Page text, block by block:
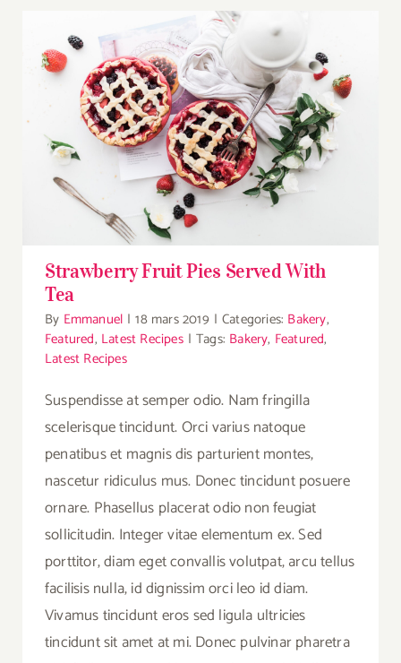
Strawberry Fruit Pies Served With Tea
Strawberry Fruit Pies Served With
Tea
By Emmanuel | 18 mars 2019 | Categories: Bakery,
Featured, Latest Recipes | Tags: Bakery, Featured,
Latest Recipes
Suspendisse at semper odio. Nam fringilla
scelerisque tincidunt. Orci varius natoque
penatibus et magnis dis parturient montes,
nascetur ridiculus mus. Donec tincidunt posuere
ornare. Phasellus placerat odio non feugiat
sollicitudin. Integer vitae elementum ex. Sed
porttitor, diam eget convallis volutpat, arcu tellus
facilisis nulla, id dignissim orci leo id diam.
Vivamus tincidunt eros sed ligula ultricies
tincidunt sit amet at mi. Donec pulvinar pharetra